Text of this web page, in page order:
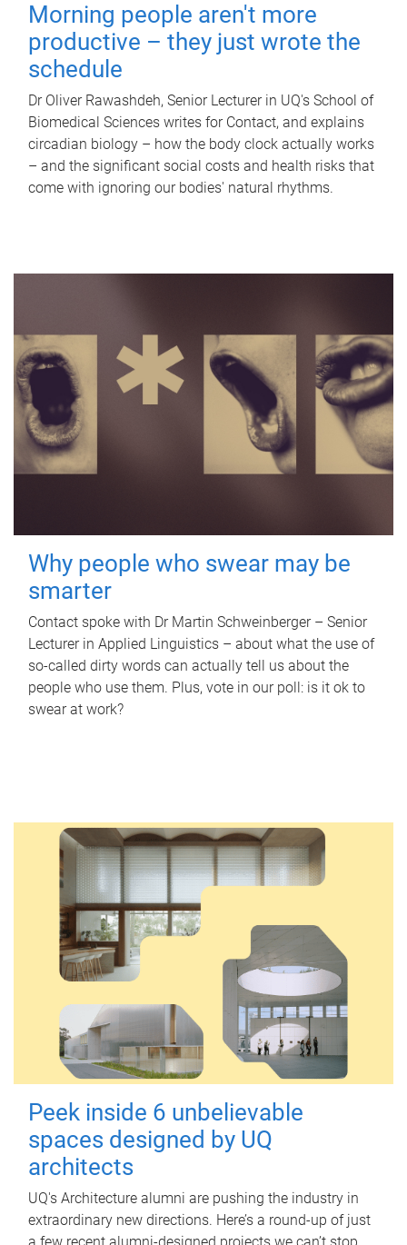
Morning people aren't more
productive – they just wrote the
schedule
Dr Oliver Rawashdeh, Senior Lecturer in UQ's School of
Biomedical Sciences writes for Contact, and explains
circadian biology – how the body clock actually works
– and the significant social costs and health risks that
come with ignoring our bodies' natural rhythms.
Why people who swear may be
smarter
Contact spoke with Dr Martin Schweinberger – Senior
Lecturer in Applied Linguistics – about what the use of
so-called dirty words can actually tell us about the
people who use them. Plus, vote in our poll: is it ok to
swear at work?
Peek inside 6 unbelievable
spaces designed by UQ
architects
UQ's Architecture alumni are pushing the industry in
extraordinary new directions. Here’s a round-up of just